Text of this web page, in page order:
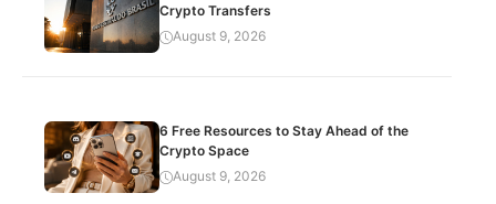
Crypto Transfers
August 9, 2026
6 Free Resources to Stay Ahead of the
Crypto Space
August 9, 2026